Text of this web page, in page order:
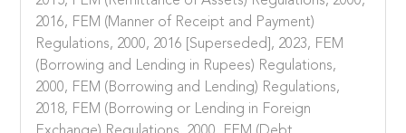
2016, FEM (Manner of Receipt and Payment)
Regulations, 2000, 2016 [Superseded], 2023, FEM
(Borrowing and Lending in Rupees) Regulations,
2000, FEM (Borrowing and Lending) Regulations,
2018, FEM (Borrowing or Lending in Foreign